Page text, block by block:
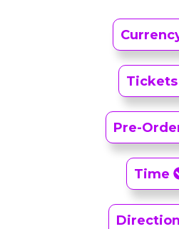
Tickets
Pre-
Time